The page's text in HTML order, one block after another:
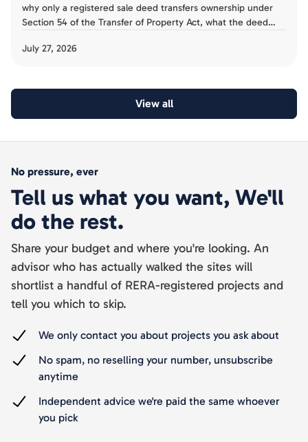
why only a registered sale deed transfers ownership under
Section 54 of the Transfer of Property Act, what the deed
July 27, 2026
View all
No pressure, ever
Tell us what you want, We'll
do the rest.
Share your budget and where you're looking. An
advisor who has actually walked the sites will
shortlist a handful of RERA-registered projects and
tell you which to skip.
We only contact you about projects you ask about
No spam, no reselling your number, unsubscribe
anytime
Independent advice we're paid the same whoever
you pick